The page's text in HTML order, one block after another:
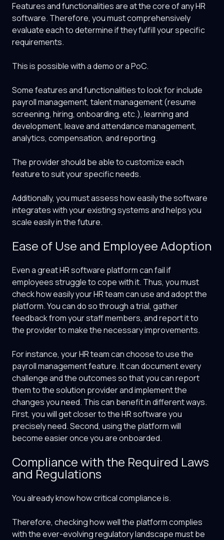
Features and functionalities are at the core of any HR
software. Therefore, you must comprehensively
evaluate each to determine if they fulfill your specific
requirements.
This is possible with a demo or a PoC.
Some features and functionalities to look for include
payroll management, talent management (resume
screening, hiring, onboarding, etc.), learning and
development, leave and attendance management,
analytics, compensation, and reporting.
The provider should be able to customize each
feature to suit your specific needs.
Additionally, you must assess how easily the software
integrates with your existing systems and helps you
scale easily in the future.
Ease of Use and Employee Adoption
Even a great HR software platform can fail if
employees struggle to cope with it. Thus, you must
check how easily your HR team can use and adopt the
platform. You can do so through a trial, gather
feedback from your staff members, and report it to
the provider to make the necessary improvements.
For instance, your HR team can choose to use the
payroll management feature. It can document every
challenge and the outcomes so that you can report
them to the solution provider and implement the
changes you need. This can benefit in different ways.
First, you will get closer to the HR software you
precisely need. Second, using the platform will
become easier once you are onboarded.
Compliance with the Required Laws
and Regulations
You already know how critical compliance is.
Therefore, checking how well the platform complies
with the ever-evolving regulatory landscape must be